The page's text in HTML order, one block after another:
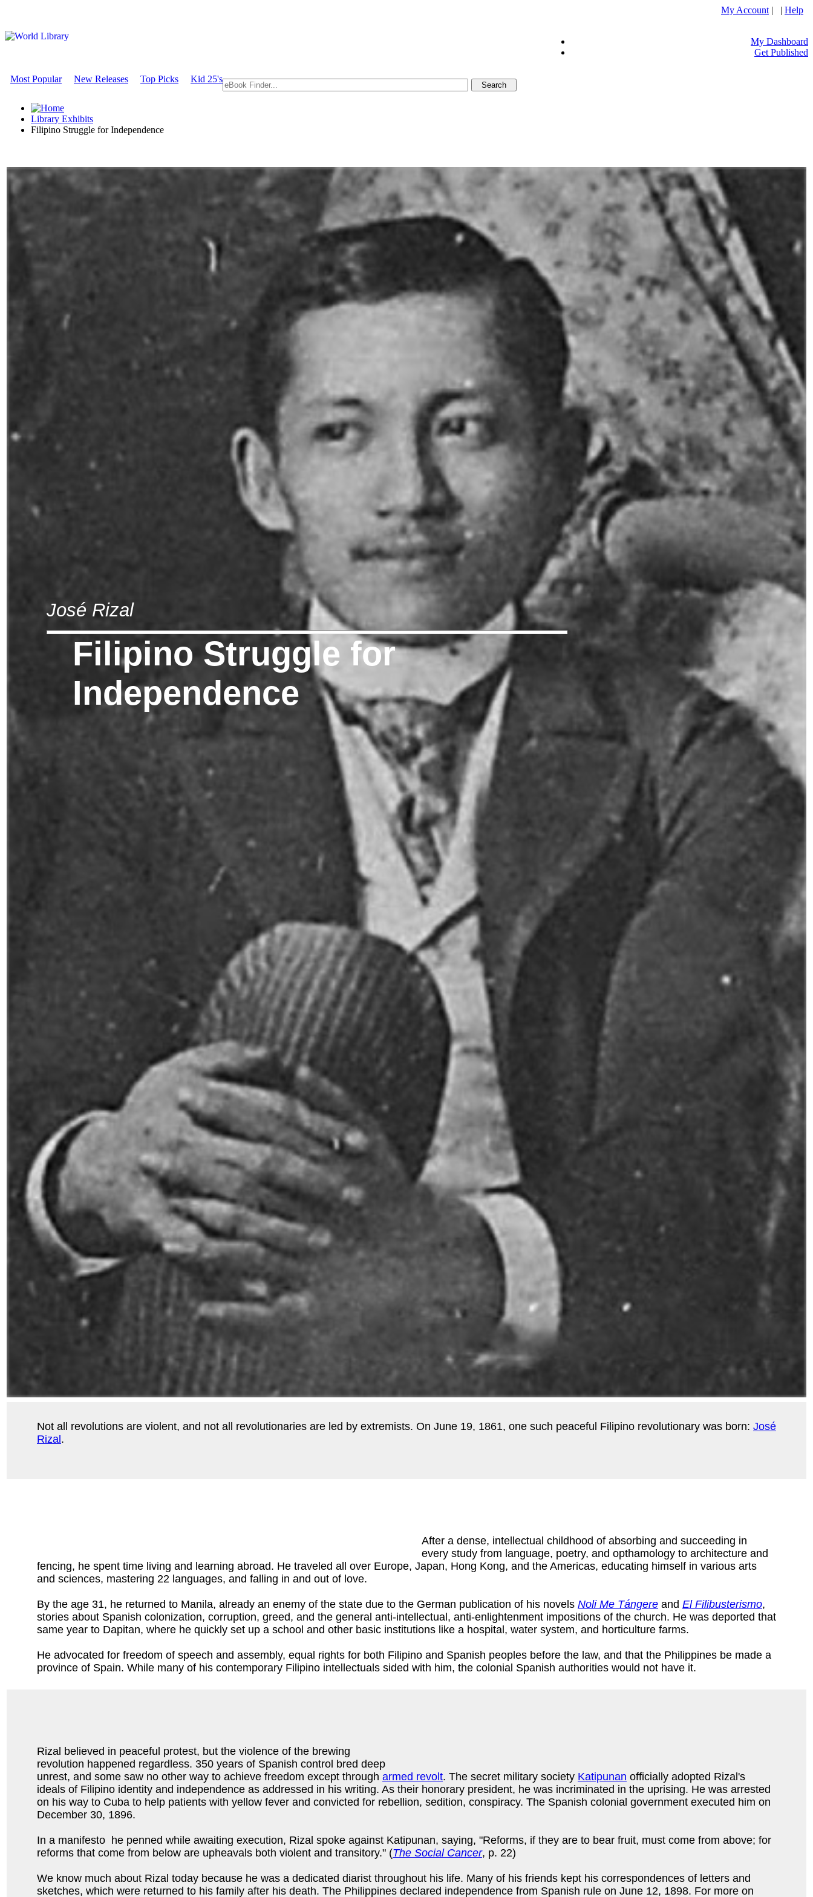
My Account | | Help
My Dashboard
Get Published
Most Popular New Releases Top Picks Kid 25's
Library Exhibits
Filipino Struggle for Independence
José Rizal
Filipino Struggle for
Independence
Not all revolutions are violent, and not all revolutionaries are led by extremists. On June 19, 1861, one such peaceful Filipino revolutionary was born: José
Rizal.
After a dense, intellectual childhood of absorbing and succeeding in
every study from language, poetry, and opthamology to architecture and
fencing, he spent time living and learning abroad. He traveled all over Europe, Japan, Hong Kong, and the Americas, educating himself in various arts
and sciences, mastering 22 languages, and falling in and out of love.
By the age 31, he returned to Manila, already an enemy of the state due to the German publication of his novels Noli Me Tángere and El Filibusterismo,
stories about Spanish colonization, corruption, greed, and the general anti-intellectual, anti-enlightenment impositions of the church. He was deported that
same year to Dapitan, where he quickly set up a school and other basic institutions like a hospital, water system, and horticulture farms.
He advocated for freedom of speech and assembly, equal rights for both Filipino and Spanish peoples before the law, and that the Philippines be made a
province of Spain. While many of his contemporary Filipino intellectuals sided with him, the colonial Spanish authorities would not have it.
Rizal believed in peaceful protest, but the violence of the brewing
revolution happened regardless. 350 years of Spanish control bred deep
unrest, and some saw no other way to achieve freedom except through armed revolt. The secret military society Katipunan officially adopted Rizal's
ideals of Filipino identity and independence as addressed in his writing. As their honorary president, he was incriminated in the uprising. He was arrested
on his way to Cuba to help patients with yellow fever and convicted for rebellion, sedition, conspiracy. The Spanish colonial government executed him on
December 30, 1896.
In a manifesto he penned while awaiting execution, Rizal spoke against Katipunan, saying, "Reforms, if they are to bear fruit, must come from above; for
reforms that come from below are upheavals both violent and transitory." (The Social Cancer, p. 22)
We know much about Rizal today because he was a dedicated diarist throughout his life. Many of his friends kept his correspondences of letters and
sketches, which were returned to his family after his death. The Philippines declared independence from Spanish rule on June 12, 1898. For more on